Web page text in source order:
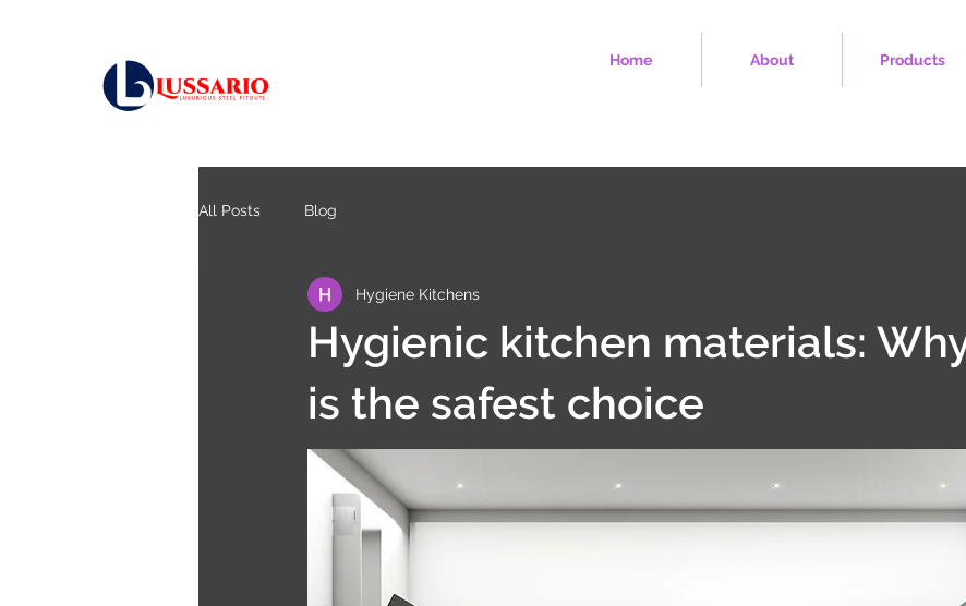
Home About Products
All Posts Blog
Hygienic kitchen materials:
is the safest choice
Hygiene Kitchens